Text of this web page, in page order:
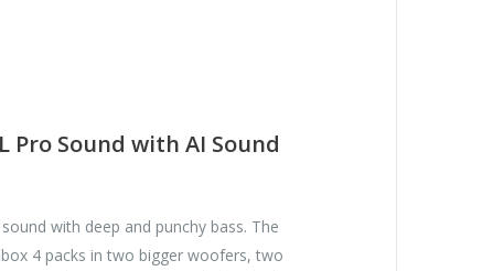
Pro Sound with AI Sound
with deep and punchy bass. The
4 packs in two bigger woofers, two